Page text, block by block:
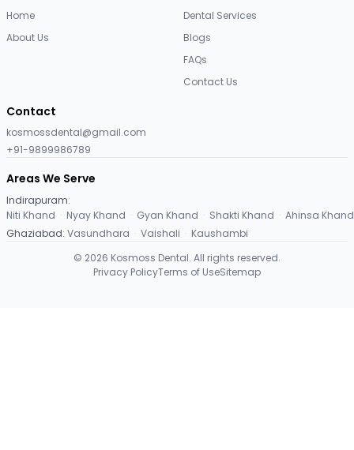
Home
About Us
Dental Services
Blogs
FAQs
Contact Us
Contact
kosmossdental@gmail.com
+91-9899986789
Areas We Serve
Indirapuram:
Niti Khand · Nyay Khand · Gyan Khand · Shakti Khand · Ahinsa Khand
Ghaziabad: Vasundhara · Vaishali · Kaushambi
© 2026 Kosmoss Dental. All rights reserved.
Privacy PolicyTerms of UseSitemap